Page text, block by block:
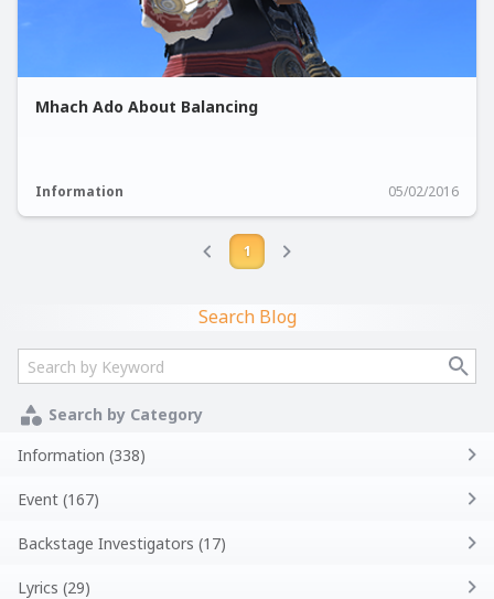
Mhach Ado About Balancing
Information 05/02/2016
1
Search Blog
Search by Category
Information (338)
Event (167)
Backstage Investigators (17)
Lyrics (29)